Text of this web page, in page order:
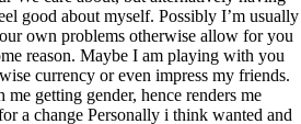
good about myself. Possibly I’m usually
own problems otherwise allow for you
reason. Maybe I am playing with you
currency or even impress my friends.
getting gender, hence renders me
a change Personally i think wanted and